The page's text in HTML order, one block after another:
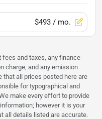
$493 / mo.
and taxes, any finance
charge, and any emission
that all prices posted here are
for typographical and
make every effort to provide
however it is your
all details listed are accurate.